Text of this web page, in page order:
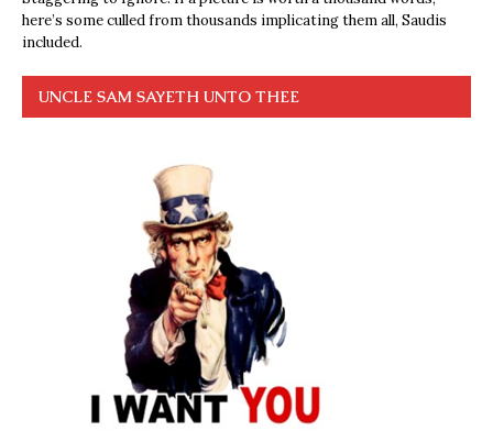
here’s some culled from thousands implicating them all, Saudis
included.
UNCLE SAM SAYETH UNTO THEE